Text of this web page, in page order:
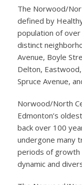
The Norwood/
defined by
population of
distinct
Avenue, Boyle
Delton,
Spruce Avenue,
Norwood/North
Edmonton’s
back over 100
undergone many
periods of growth
dynamic and